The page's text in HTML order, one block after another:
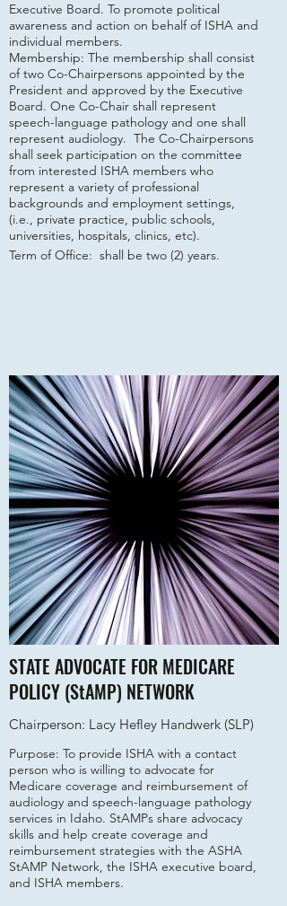
Executive Board. To promote political
awareness and action on behalf of ISHA and
individual members.
Membership: The membership shall consist
of two Co-Chairpersons appointed by the
President and approved by the Executive
Board. One Co-Chair shall represent
speech-language pathology and one shall
represent audiology. The Co-Chairpersons
shall seek participation on the committee
from interested ISHA members who
represent a variety of professional
backgrounds and employment settings,
(i.e., private practice, public schools,
universities, hospitals, clinics, etc).
Term of Office: shall be two (2) years.
STATE ADVOCATE FOR MEDICARE
POLICY (StAMP) NETWORK
Chairperson: Lacy Hefley Handwerk (SLP)
Purpose: To provide ISHA with a contact
person who is willing to advocate for
Medicare coverage and reimbursement of
audiology and speech-language pathology
services in Idaho. StAMPs share advocacy
skills and help create coverage and
reimbursement strategies with the ASHA
StAMP Network, the ISHA executive board,
and ISHA members.